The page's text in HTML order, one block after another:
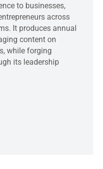
to businesses,
across
It produces annual
content on
while forging
its leadership